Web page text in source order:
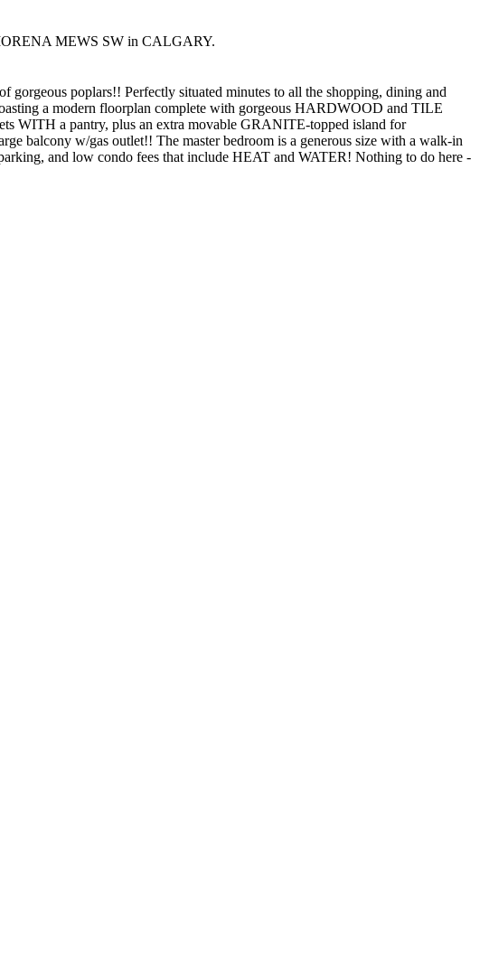
MEWS SW in CALGARY.
poplars!! Perfectly situated minutes to all the shopping, dining and
a modern floorplan complete with gorgeous HARDWOOD and TILE
WITH a pantry, plus an extra movable GRANITE-topped island for
balcony w/gas outlet!! The master bedroom is a generous size with a walk-in
and low condo fees that include HEAT and WATER! Nothing to do here -